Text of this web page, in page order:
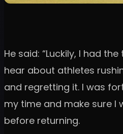
He said: “Luckily, I had
hear about athletes
and regretting it. I was
my time and make sure I
before returning.